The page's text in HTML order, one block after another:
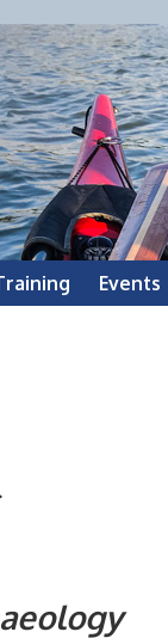
Events